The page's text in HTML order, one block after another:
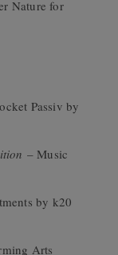
Nature for
Passiv by
– Music
by k20
Arts